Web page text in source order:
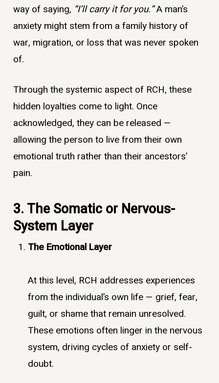
way of saying, “I’ll carry it for you.”A man’s
anxiety might stem from a family history of
war, migration, or loss that was never spoken
of.
Through the systemic aspect of RCH, these
hidden loyalties come to light. Once
acknowledged, they can be released —
allowing the person to live from their own
emotional truth rather than their ancestors’
pain.
3. The Somatic or Nervous-
System Layer
The Emotional Layer
At this level, RCH addresses experiences
from the individual’s own life — grief, fear,
guilt, or shame that remain unresolved.
These emotions often linger in the nervous
system, driving cycles of anxiety or self-
doubt.